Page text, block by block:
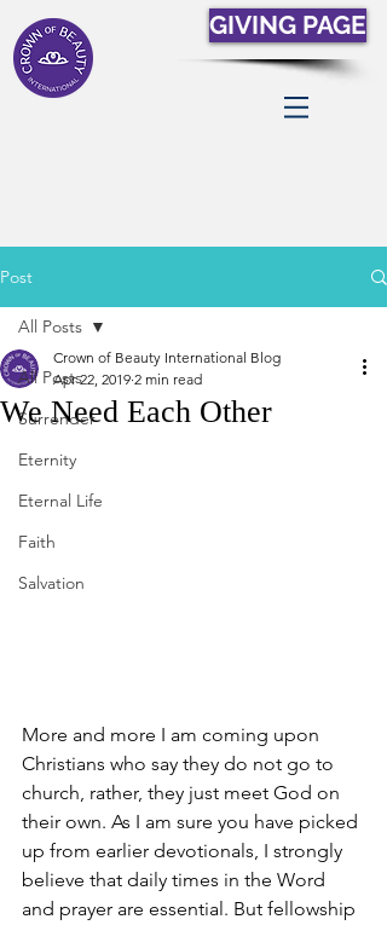
GIVING PAGE
Post
All Posts
Surrender
Eternity
Eternal Life
Faith
Salvation
All Posts
We Need Each Other
Crown of Beauty International Blog
Apr 22, 2019 2 min read
More and more I am coming upon
Christians who say they do not go to
church, rather, they just meet God on
their own. As I am sure you have picked
up from earlier devotionals, I strongly
believe that daily times in the Word
and prayer are essential. But fellowship